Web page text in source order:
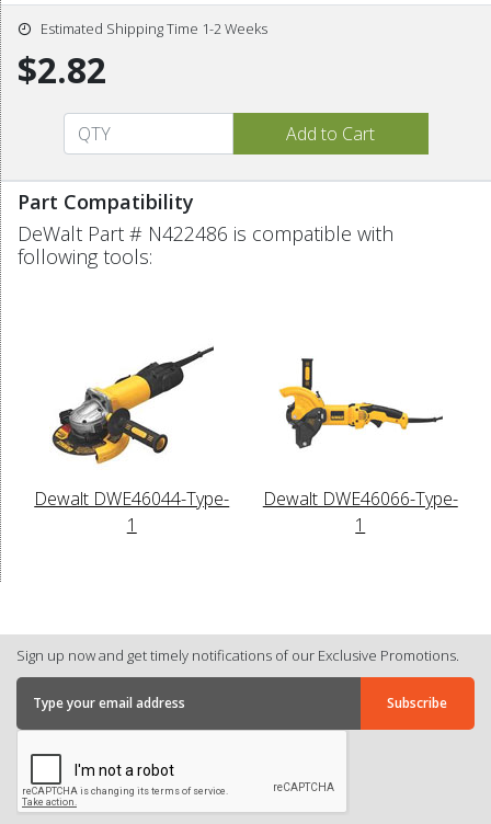
Estimated Shipping Time 1-2 Weeks
$2.82
Part Compatibility
DeWalt Part # N422486 is compatible with
following tools:
Dewalt DWE46044-Type-
1
Dewalt DWE46066-Type-
1
Sign up now and get timely notifications of our Exclusive Promotions.